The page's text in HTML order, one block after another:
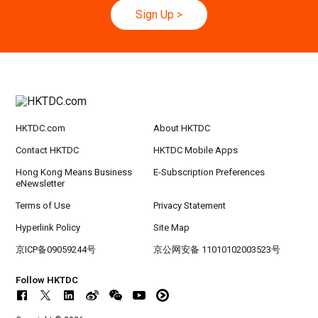
Hong Kong
20.09.2026 - 24.09.2026
Sign Up >
HKTDC.com About HKTDC
Contact HKTDC HKTDC Mobile Apps
Hong Kong Means Business
eNewsletter
E-Subscription Preferences
Terms of Use Privacy Statement
Hyperlink Policy Site Map
京ICP备09059244号 京公网安备 11010102003523号
Follow HKTDC